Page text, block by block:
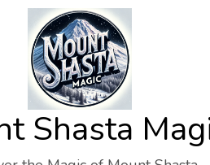
Shasta